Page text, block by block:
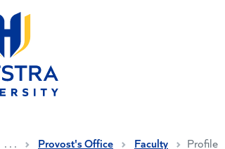
. . . Provost's Office Faculty Profile